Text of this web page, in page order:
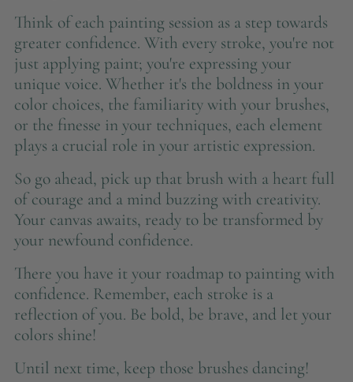
Think of each painting session as a step towards
greater confidence. With every stroke, you're not
just applying paint; you're expressing your
unique voice. Whether it's the boldness in your
color choices, the familiarity with your brushes,
or the finesse in your techniques, each element
plays a crucial role in your artistic expression.
So go ahead, pick up that brush with a heart full
of courage and a mind buzzing with creativity.
Your canvas awaits, ready to be transformed by
your newfound confidence.
There you have it your roadmap to painting with
confidence. Remember, each stroke is a
reflection of you. Be bold, be brave, and let your
colors shine!
Until next time, keep those brushes dancing!